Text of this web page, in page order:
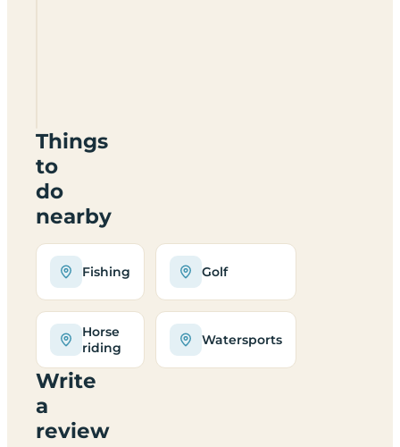
Things
to
do
nearby
Fishing Golf
Horse
riding
Watersports
Write
a
review